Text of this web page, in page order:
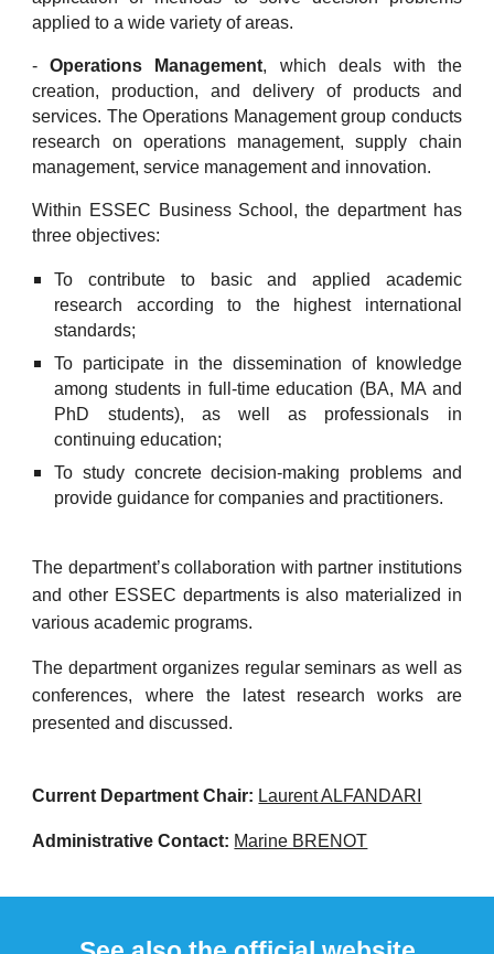
applied to a wide variety of areas.
-Operations Management, which deals with the
creation, production, and delivery of products and
services. The Operations Management group conducts
research on operations management, supply chain
management, service management and innovation.
Within ESSEC Business School, the department has
three objectives:
To contribute to basic and applied academic
research according to the highest international
standards;
To participate in the dissemination of knowledge
among students in full-time education (BA, MA and
PhD students), as well as professionals in
continuing education;
To study concrete decision-making problems and
provide guidance for companies and practitioners.
The department’s collaboration with partner institutions
and other ESSEC departments is also materialized in
various academic programs.
Thedepartment organizes regular seminars as well as
conferences, where the latest research works are
presented and discussed.
Current Department Chair: Laurent ALFANDARI
Administrative Contact: Marine BRENOT